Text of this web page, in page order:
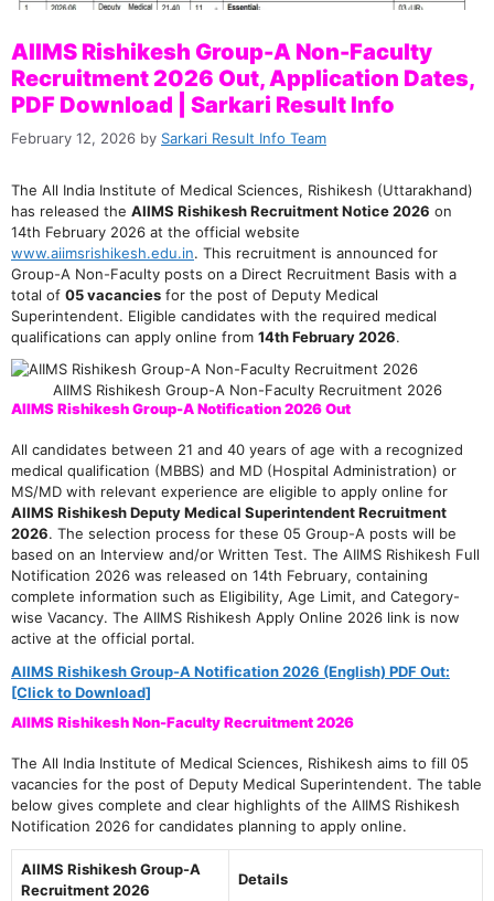
AIIMS Rishikesh Group-A Non-Faculty
Recruitment 2026 Out, Application Dates,
PDF Download | Sarkari Result Info
February 12, 2026 by Sarkari Result Info Team
The All India Institute of Medical Sciences, Rishikesh (Uttarakhand)
has released the AIIMS Rishikesh Recruitment Notice 2026 on
14th February 2026 at the official website
www.aiimsrishikesh.edu.in. This recruitment is announced for
Group-A Non-Faculty posts on a Direct Recruitment Basis with a
total of 05 vacancies for the post of Deputy Medical
Superintendent. Eligible candidates with the required medical
qualifications can apply online from 14th February 2026.
AIIMS Rishikesh Group-A Non-Faculty Recruitment 2026
AIIMS Rishikesh Group-A Notification 2026 Out
All candidates between 21 and 40 years of age with a recognized
medical qualification (MBBS) and MD (Hospital Administration) or
MS/MD with relevant experience are eligible to apply online for
AIIMS Rishikesh Deputy Medical Superintendent Recruitment
2026. The selection process for these 05 Group-A posts will be
based on an Interview and/or Written Test. The AIIMS Rishikesh Full
Notification 2026 was released on 14th February, containing
complete information such as Eligibility, Age Limit, and Category-
wise Vacancy. The AIIMS Rishikesh Apply Online 2026 link is now
active at the official portal.
AIIMS Rishikesh Group-A Notification 2026 (English) PDF Out:
[Click to Download]
AIIMS Rishikesh Non-Faculty Recruitment 2026
The All India Institute of Medical Sciences, Rishikesh aims to fill 05
vacancies for the post of Deputy Medical Superintendent. The table
below gives complete and clear highlights of the AIIMS Rishikesh
Notification 2026 for candidates planning to apply online.
AIIMS Rishikesh Group-A
Recruitment 2026
Details